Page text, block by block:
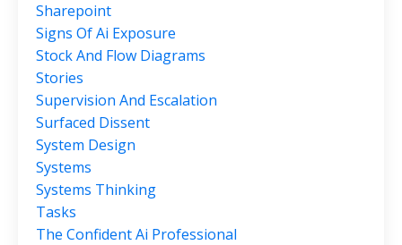
Sharepoint
Signs Of Ai Exposure
Stock And Flow Diagrams
Stories
Supervision And Escalation
Surfaced Dissent
System Design
Systems
Systems Thinking
Tasks
The Confident Ai Professional